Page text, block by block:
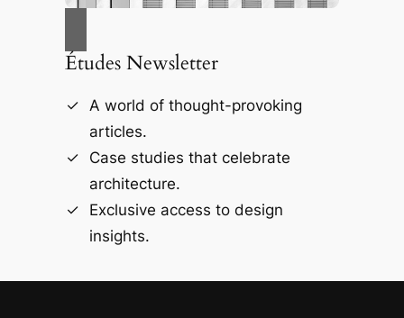
Études Newsletter
A world of thought-provoking
articles.
Case studies that celebrate
architecture.
Exclusive access to design
insights.